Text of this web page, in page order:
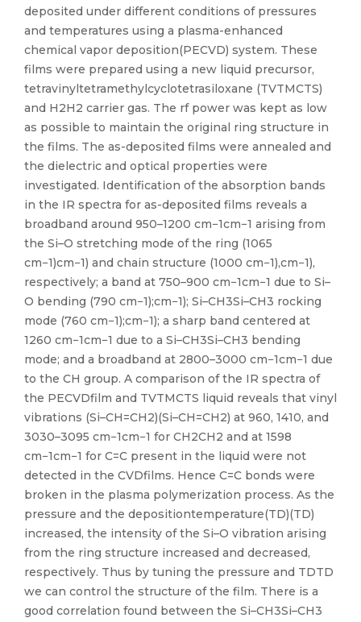
deposited under different conditions of pressures
and temperatures using a plasma-enhanced
chemical vapor deposition(PECVD) system. These
films were prepared using a new liquid precursor,
tetravinyltetramethylcyclotetrasiloxane (TVTMCTS)
and H2H2 carrier gas. The rf power was kept as low
as possible to maintain the original ring structure in
the films. The as-deposited films were annealed and
the dielectric and optical properties were
investigated. Identification of the absorption bands
in the IR spectra for as-deposited films reveals a
broadband around 950–1200 cm−1cm−1 arising from
the Si–O stretching mode of the ring (1065
cm−1)cm−1) and chain structure (1000 cm−1),cm−1),
respectively; a band at 750–900 cm−1cm−1 due to Si–
O bending (790 cm−1);cm−1); Si–CH3Si–CH3 rocking
mode (760 cm−1);cm−1); a sharp band centered at
1260 cm−1cm−1 due to a Si–CH3Si–CH3 bending
mode; and a broadband at 2800–3000 cm−1cm−1 due
to the CH group. A comparison of the IR spectra of
the PECVDfilm and TVTMCTS liquid reveals that vinyl
vibrations (Si–CH=CH2)(Si–CH=CH2) at 960, 1410, and
3030–3095 cm−1cm−1 for CH2CH2 and at 1598
cm−1cm−1 for C=C present in the liquid were not
detected in the CVDfilms. Hence C=C bonds were
broken in the plasma polymerization process. As the
pressure and the depositiontemperature(TD)(TD)
increased, the intensity of the Si–O vibration arising
from the ring structure increased and decreased,
respectively. Thus by tuning the pressure and TDTD
we can control the structure of the film. There is a
good correlation found between the Si–CH3Si–CH3